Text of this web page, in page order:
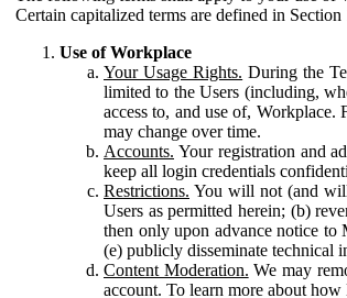
Certain capitalized terms are defined in
Use of Workplace
Your Usage Rights. During the
limited to the Users (including,
access to, and use of,
may change over time.
Accounts. Your registration and
keep all login credentials
Restrictions. You will not (and will
Users as permitted herein; (b)
then only upon advance notice
(e) publicly disseminate technical
Content Moderation. We may
account. To learn more about